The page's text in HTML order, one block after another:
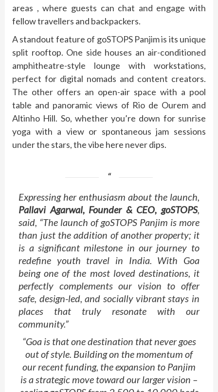
areas , where guests can chat and engage with
fellow travellers and backpackers.
A standout feature of goSTOPS Panjim is its unique
split rooftop. One side houses an air-conditioned
amphitheatre-style lounge with workstations,
perfect for digital nomads and content creators.
The other offers an open-air space with a pool
table and panoramic views of Rio de Ourem and
Altinho Hill. So, whether you’re down for sunrise
yoga with a view or spontaneous jam sessions
under the stars, the vibe here never dips.
Expressing her enthusiasm about the launch,
Pallavi Agarwal, Founder & CEO, goSTOPS,
said, “The launch of goSTOPS Panjim is more
than just the addition of another property; it
is a significant milestone in our journey to
redefine youth travel in India. With Goa
being one of the most loved destinations, it
perfectly complements our vision to offer
safe, design-led, and socially vibrant stays in
places that truly resonate with our
community.”
“Goa is that one destination that never goes
out of style. Building on the momentum of
our recent funding, the expansion to Panjim
is a strategic move toward our larger vision –